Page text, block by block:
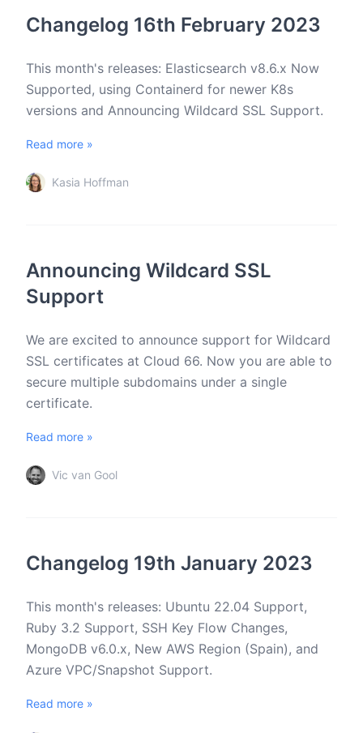
Changelog 16th February 2023
This month's releases: Elasticsearch v8.6.x Now
Supported, using Containerd for newer K8s
versions and Announcing Wildcard SSL Support.
Read more »
Kasia Hoffman
Announcing Wildcard SSL
Support
We are excited to announce support for Wildcard
SSL certificates at Cloud 66. Now you are able to
secure multiple subdomains under a single
certificate.
Read more »
Vic van Gool
Changelog 19th January 2023
This month's releases: Ubuntu 22.04 Support,
Ruby 3.2 Support, SSH Key Flow Changes,
MongoDB v6.0.x, New AWS Region (Spain), and
Azure VPC/Snapshot Support.
Read more »